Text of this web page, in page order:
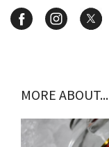
MORE ABOUT...